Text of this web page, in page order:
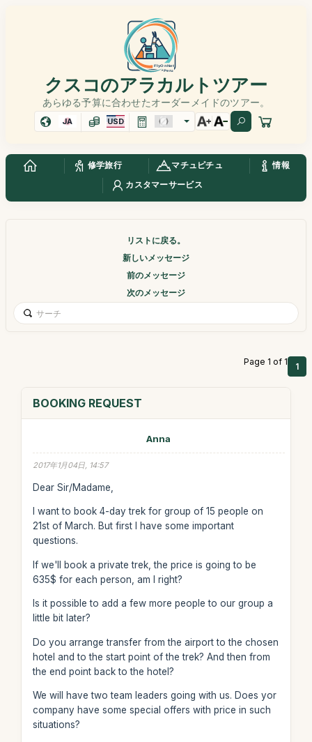
クスコのアラカルトツアー
あらゆる予算に合わせたオーダーメイドのツアー。
JA USD
修学旅行 マチュピチュ
情報
カスタマーサービス
リストに戻る。
新しいメッセージ
前のメッセージ
次のメッセージ
Page 1 of 1 1
BOOKING REQUEST
Anna
2017年1月04日, 14:57
Dear Sir/Madame,
I want to book 4-day trek for group of 15 people on
21st of March. But first I have some important
questions.
If we'll book a private trek, the price is going to be
635$ for each person, am I right?
Is it possible to add a few more people to our group a
little bit later?
Do you arrange transfer from the airport to the chosen
hotel and to the start point of the trek? And then from
the end point back to the hotel?
We will have two team leaders going with us. Does yor
company have some special offers with price in such
situations?